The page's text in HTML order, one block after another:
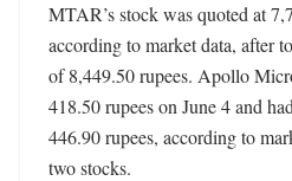
MTAR’s stock was quoted at
according to market data, after
of 8,449.50 rupees. Apollo
418.50 rupees on June 4 and
446.90 rupees, according to
two stocks.